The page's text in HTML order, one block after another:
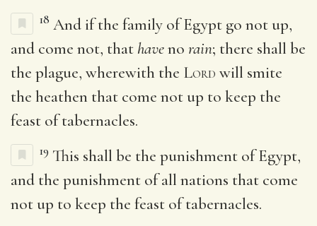
18 And if the family of Egypt go not up,
and come not, that haveno rain; there shall be
the plague, wherewith the Lord will smite
the heathen that come not up to keep the
feast of tabernacles.
19 This shall be the punishment of Egypt,
and the punishment of all nations that come
not up to keep the feast of tabernacles.